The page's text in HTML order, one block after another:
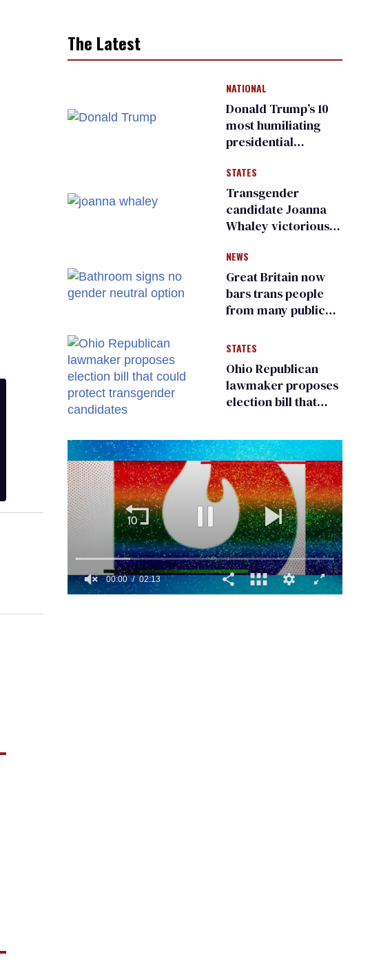
The Latest
NATIONAL
Donald Trump’s 10
most humiliating
presidential
many
STATES
Transgender
candidate Joanna
Whaley victorious
Democratic
primary
NEWS
Great Britain now
bars trans people
from many public
changing rooms
STATES
Ohio Republican
lawmaker proposes
election bill that
candidates